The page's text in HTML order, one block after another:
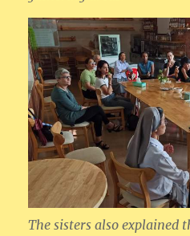
The sisters also explained